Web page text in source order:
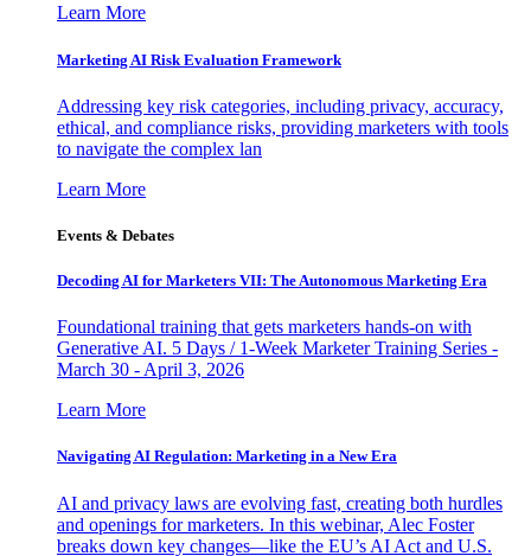
Learn More
Marketing AI Risk Evaluation Framework
Addressing key risk categories, including privacy, accuracy,
ethical, and compliance risks, providing marketers with tools
to navigate the complex lan
Learn More
Events & Debates
Decoding AI for Marketers VII: The Autonomous Marketing Era
Foundational training that gets marketers hands-on with
Generative AI. 5 Days / 1-Week Marketer Training Series -
March 30 - April 3, 2026
Learn More
Navigating AI Regulation: Marketing in a New Era
AI and privacy laws are evolving fast, creating both hurdles
and openings for marketers. In this webinar, Alec Foster
breaks down key changes—like the EU’s AI Act and U.S.